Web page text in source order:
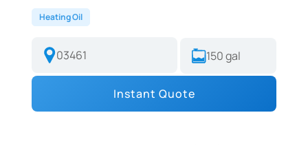
Heating Oil
Instant Quote